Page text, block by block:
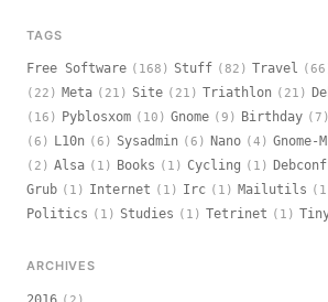
TAGS
Free Software (168) Stuff (82) Travel
(22) Meta (21) Site (21) Triathlon (21)
(16) Pyblosxom (10) Gnome (9) Birthday (7)
(6) L10n (6) Sysadmin (6) Nano (4) Gnome-
(2) Alsa (1) Books (1) Cycling (1) Debconf
Grub (1) Internet (1) Irc (1) Mailutils
Politics (1) Studies (1) Tetrinet (1)
ARCHIVES